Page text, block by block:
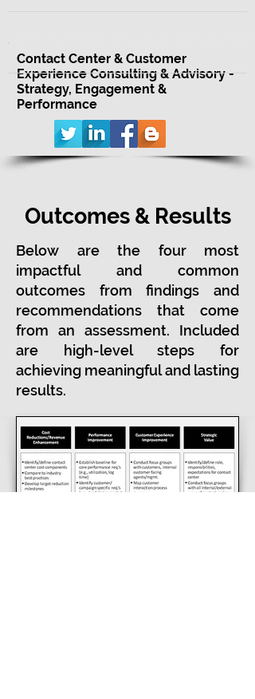
Contact Center & Customer
Experience Consulting & Advisory -
Strategy, Engagement &
Performance
Outcomes & Results
Below are the four most
impactful and common
outcomes from findings and
recommendations that come
from an assessment. Included
are high-level steps for
achieving meaningful and lasting
results.